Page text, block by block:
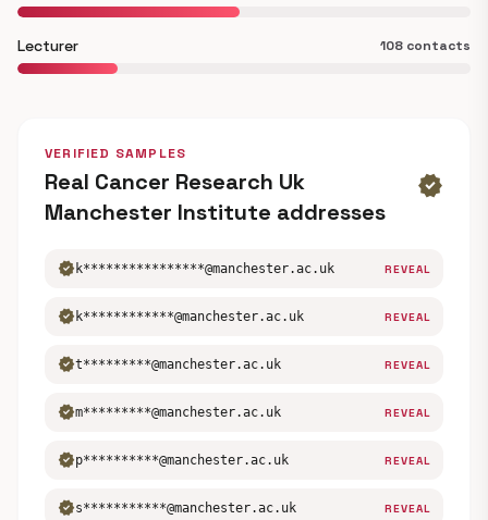
Lecturer 108 contacts
VERIFIED SAMPLES
Real Cancer Research Uk
Manchester Institute addresses
verified
verified k****************@manchester.ac.uk REVEAL
verified k************@manchester.ac.uk REVEAL
verifiedt*********@manchester.ac.uk REVEAL
verifiedm*********@manchester.ac.uk REVEAL
verifiedp**********@manchester.ac.uk REVEAL
verifieds***********@manchester.ac.uk REVEAL